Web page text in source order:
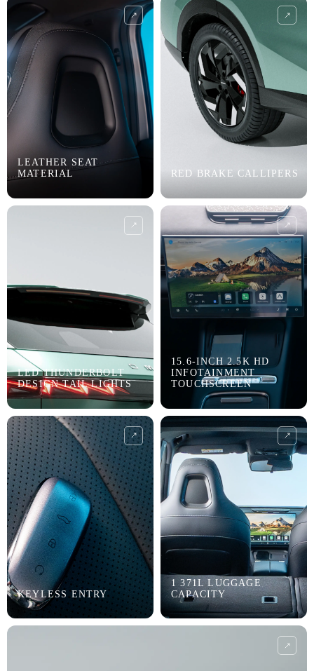
LEATHER SEAT
MATERIAL
RED BRAKE CALLIPERS
LED THUNDERBOLT
DESIGN TAIL LIGHTS
15.6-INCH 2.5K HD
INFOTAINMENT
TOUCHSCREEN
KEYLESS ENTRY
1 371L LUGGAGE
CAPACITY